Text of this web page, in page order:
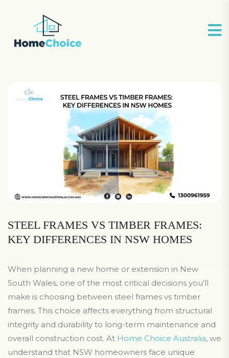
STEEL FRAMES VS TIMBER FRAMES:
KEY DIFFERENCES IN NSW HOMES
When planning a new home or extension in New
South Wales, one of the most critical decisions you’ll
make is choosing between steel frames vs timber
frames. This choice affects everything from structural
integrity and durability to long-term maintenance and
overall construction cost. At Home Choice Australia, we
understand that NSW homeowners face unique